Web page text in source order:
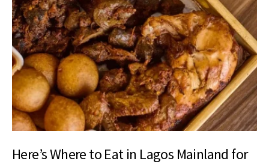
Here’s Where to Eat in Lagos Mainland for